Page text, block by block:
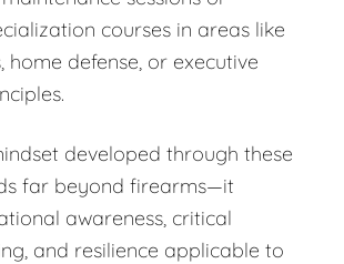
courses in areas like
home defense, or executive
developed through these
far beyond firearms—it
awareness, critical
and resilience applicable to